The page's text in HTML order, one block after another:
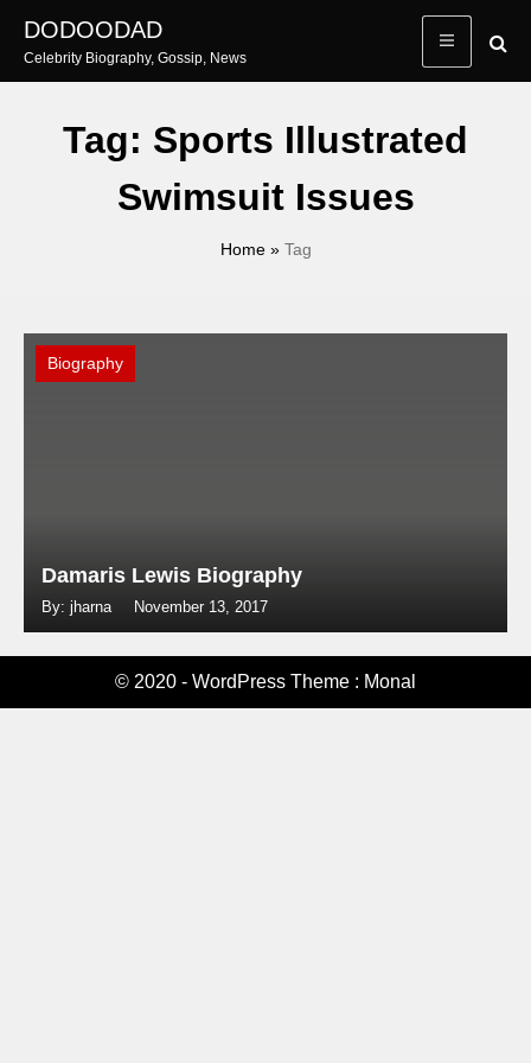
content
DODOODAD
Celebrity Biography, Gossip, News
Tag: Sports Illustrated
Swimsuit Issues
Home» Tag
Biography
Damaris Lewis Biography
By: jharna November 13, 2017
© 2020 - WordPress Theme : Monal